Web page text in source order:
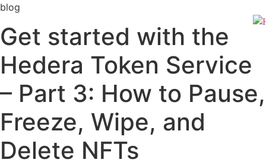
Skip
content
blog
Get started with the
Hedera Token Service
– Part 3: How to Pause,
Freeze, Wipe, and
Delete NFTs